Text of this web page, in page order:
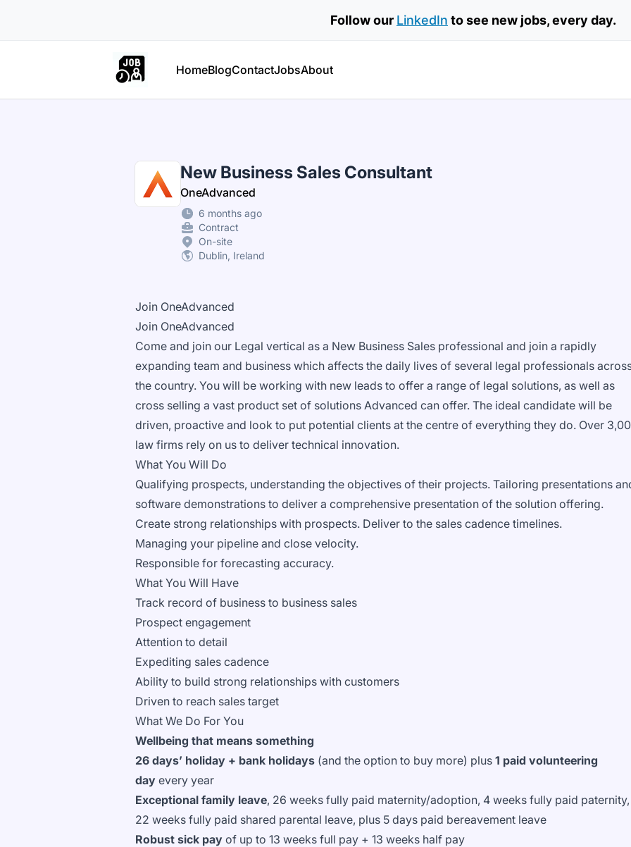
Follow our LinkedIn to see new jobs, every day.
Part Time Jobs Ireland
HomeBlogContactJobsAbout
New Business Sales Consultant
OneAdvanced
6 months ago
Contract
On-site
Dublin, Ireland
Join OneAdvanced
Join OneAdvanced
Come and join our Legal vertical as a New Business Sales professional and join a rapidly
expanding team and business which affects the daily lives of several legal professionals
the country. You will be working with new leads to offer a range of legal solutions, as well as
cross selling a vast product set of solutions Advanced can offer. The ideal candidate will be
driven, proactive and look to put potential clients at the centre of everything they do. Over
law firms rely on us to deliver technical innovation.
What You Will Do
Qualifying prospects, understanding the objectives of their projects. Tailoring presentations
software demonstrations to deliver a comprehensive presentation of the solution offering.
Create strong relationships with prospects. Deliver to the sales cadence timelines.
Managing your pipeline and close velocity.
Responsible for forecasting accuracy.
What You Will Have
Track record of business to business sales
Prospect engagement
Attention to detail
Expediting sales cadence
Ability to build strong relationships with customers
Driven to reach sales target
What We Do For You
Wellbeing that means something
26 days’ holiday + bank holidays (and the option to buy more) plus 1 paid volunteering
day every year
Exceptional family leave, 26 weeks fully paid maternity/adoption, 4 weeks fully paid paternity,
22 weeks fully paid shared parental leave, plus 5 days paid bereavement leave
Robust sick pay of up to 13 weeks full pay + 13 weeks half pay